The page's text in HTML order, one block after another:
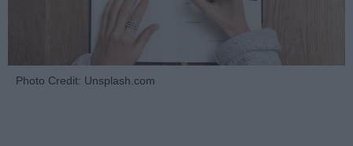
Photo Credit: Unsplash.com